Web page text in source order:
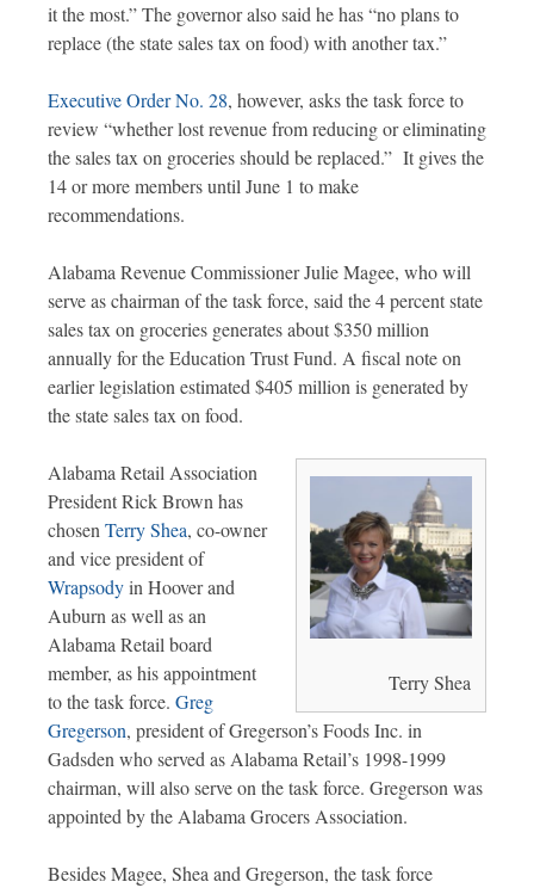
it the most.” The governor also said he has “no plans to
replace (the state sales tax on food) with another tax.”
Executive Order No. 28, however, asks the task force to
review “whether lost revenue from reducing or eliminating
the sales tax on groceries should be replaced.” It gives the
14 or more members until June 1 to make
recommendations.
Alabama Revenue Commissioner Julie Magee, who will
serve as chairman of the task force, said the 4 percent state
sales tax on groceries generates about $350 million
annually for the Education Trust Fund. A fiscal note on
earlier legislation estimated $405 million is generated by
the state sales tax on food.
Terry Shea
Alabama Retail Association
President Rick Brown has
chosenTerry Shea, co-owner
and vice president of
Wrapsodyin Hoover and
Auburn as well as an
Alabama Retail board
member, as his appointment
to the task force. Greg
Gregerson, president of Gregerson’s Foods Inc. in
Gadsden who served as Alabama Retail’s 1998-1999
chairman, will also serve on the task force. Gregerson was
appointed by the Alabama Grocers Association.
Besides Magee, Shea and Gregerson, the task force